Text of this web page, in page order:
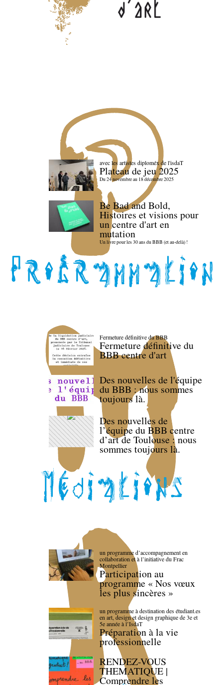
avec les artistes diploméx de l'isdaT
Plateau de jeu 2025
Du 24 novembre au 18 décembre 2025
Be Bad and Bold,
Histoires et visions pour
un centre d'art en
mutation
Un livre pour les 30 ans du BBB (et au-delà) !
Fermeture définitive du BBB
Fermeture définitive du
BBB centre d'art
Des nouvelles de l'équipe
du BBB : nous sommes
toujours là.
Des nouvelles de
l’équipe du BBB centre
d’art de Toulouse : nous
sommes toujours là.
un programme d’accompagnement en
collaboration et à l’initiative du Frac
Montpellier
Participation au
programme « Nos vœux
les plus sincères »
un programme à destination des étudiant.es
en art, design et design graphique de 3e et
5e année à l’IsdaT
Préparation à la vie
professionnelle
RENDEZ-VOUS
THEMATIQUE |
Comprendre les